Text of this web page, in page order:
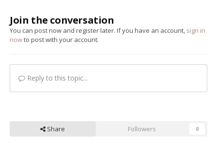
Join the conversation
You can post now and register later. If you have an account, sign in
nowto post with your account.
Reply to this topic...
Share Followers 0